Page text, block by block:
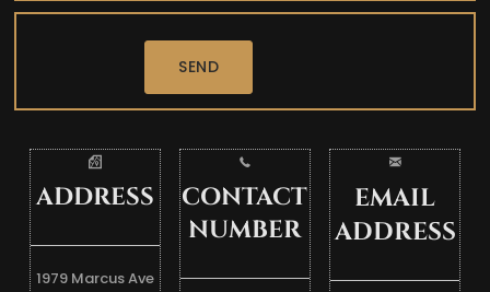
SEND
ADDRESS
1979 Marcus Ave
CONTACT
NUMBER
EMAIL
ADDRESS